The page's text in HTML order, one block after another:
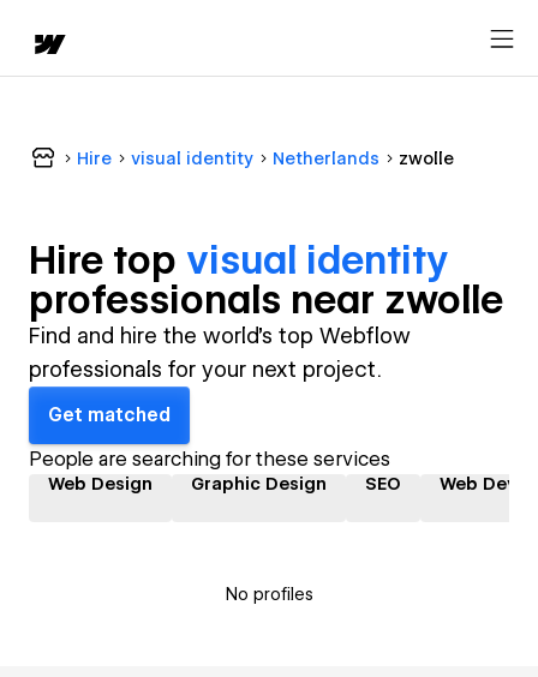
Hire visual identity Netherlands zwolle
Hire top visual identity
professionals near zwolle
Find and hire the world's top Webflow
professionals for your next project.
Get matched
People are searching for these services
Web Design Graphic Design SEO Web
No profiles